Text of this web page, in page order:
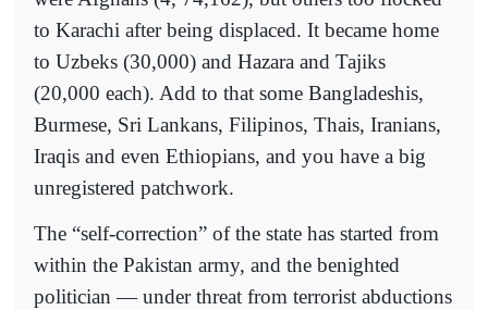
to Karachi after being displaced. It became home
to Uzbeks (30,000) and Hazara and Tajiks
(20,000 each). Add to that some Bangladeshis,
Burmese, Sri Lankans, Filipinos, Thais, Iranians,
Iraqis and even Ethiopians, and you have a big
unregistered patchwork.
The “self-correction” of the state has started from
within the Pakistan army, and the benighted
politician — under threat from terrorist abductions